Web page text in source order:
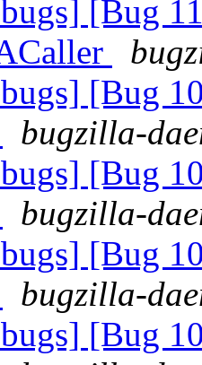
[Bug
[Bug
bugzilla-
[Bug
bugzilla-
[Bug
bugzilla-
[Bug